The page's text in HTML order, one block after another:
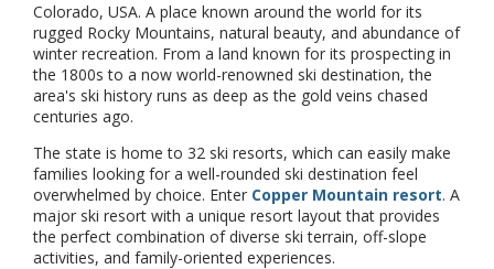
Colorado, USA. A place known around the world for its
rugged Rocky Mountains, natural beauty, and abundance of
winter recreation. From a land known for its prospecting in
the 1800s to a now world-renowned ski destination, the
area's ski history runs as deep as the gold veins chased
centuries ago.
The state is home to 32 ski resorts, which can easily make
families looking for a well-rounded ski destination feel
overwhelmed by choice. Enter Copper Mountain resort. A
major ski resort with a unique resort layout that provides
the perfect combination of diverse ski terrain, off-slope
activities, and family-oriented experiences.